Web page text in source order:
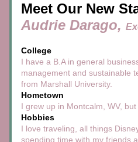
Meet Our New
Audrie Darago,
College
I have a B.A in general
management and sustainable
from Marshall University.
Hometown
I grew up in Montcalm, WV,
Hobbies
I love traveling, all things
spending time with my friends